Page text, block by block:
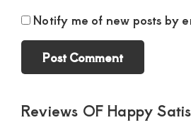
Notify me of new posts by
Primary
Reviews OF Happy